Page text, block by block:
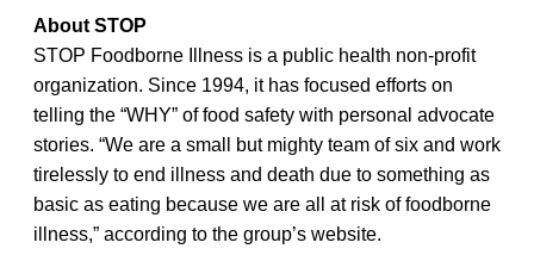
About STOP
STOP Foodborne Illness is a public health non-profit
organization. Since 1994, it has focused efforts on
telling the “WHY” of food safety with personal advocate
stories. “We are a small but mighty team of six and work
tirelessly to end illness and death due to something as
basic as eating because we are all at risk of foodborne
illness,” according to the group’s website.